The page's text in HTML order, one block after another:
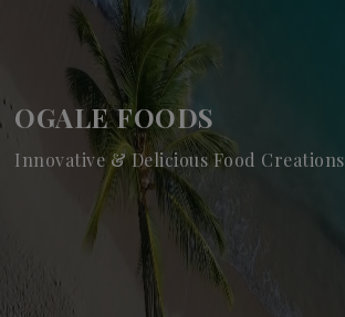
OGALE FOODS
Innovative & Delicious Food Creations